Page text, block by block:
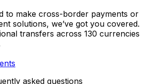
to make cross-border payments or
solutions, we’ve got you covered.
transfers across 130 currencies
asked questions